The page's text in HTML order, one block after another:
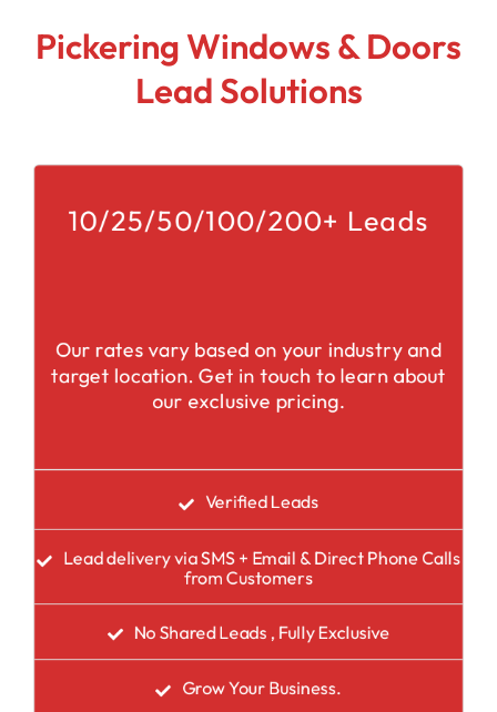
Pickering Windows & Doors
Lead Solutions
10/25/50/100/200+ Leads
Our rates vary based on your industry and
target location. Get in touch to learn about
our exclusive pricing.
Verified Leads
Lead delivery via SMS + Email & Direct Phone Calls
from Customers
No Shared Leads , Fully Exclusive
Grow Your Business.